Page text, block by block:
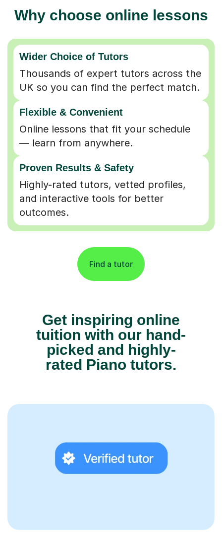
Why choose online lessons
Wider Choice of Tutors
Thousands of expert tutors across the
UK so you can find the perfect match.
Flexible & Convenient
Online lessons that fit your schedule
— learn from anywhere.
Proven Results & Safety
Highly-rated tutors, vetted profiles,
and interactive tools for better
outcomes.
Find a tutor
Get inspiring online
tuition with our hand-
picked and highly-
rated Piano tutors.